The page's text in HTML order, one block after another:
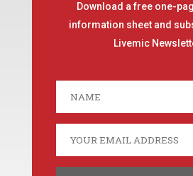
Download a free one-
information sheet and
Livemic